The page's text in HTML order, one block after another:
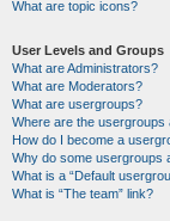
What are topic icons?
User Levels and Groups
What are Administrators?
What are Moderators?
What are usergroups?
Where are the usergroups
How do I become a
Why do some usergroups
What is a “Default
What is “The team” link?